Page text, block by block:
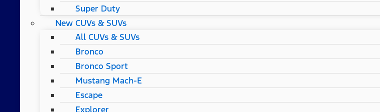
Super Duty
New CUVs & SUVs
All CUVs & SUVs
Bronco
Bronco Sport
Mustang Mach-E
Escape
Explorer